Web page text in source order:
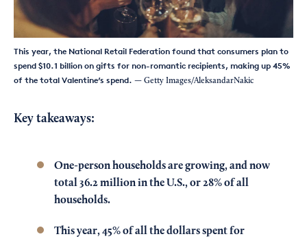
This year, the National Retail Federation found that consumers plan to
spend $10.1 billion on gifts for non-romantic recipients, making up 45%
of the total Valentine’s spend. — Getty Images/AleksandarNakic
Key takeaways:
One-person households are growing, and now
total 36.2 million in the U.S., or 28% of all
households.
This year, 45% of all the dollars spent for